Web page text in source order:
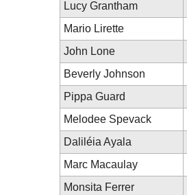
Lucy Grantham
Mario Lirette
John Lone
Beverly Johnson
Pippa Guard
Melodee Spevack
Daliléia Ayala
Marc Macaulay
Monsita Ferrer